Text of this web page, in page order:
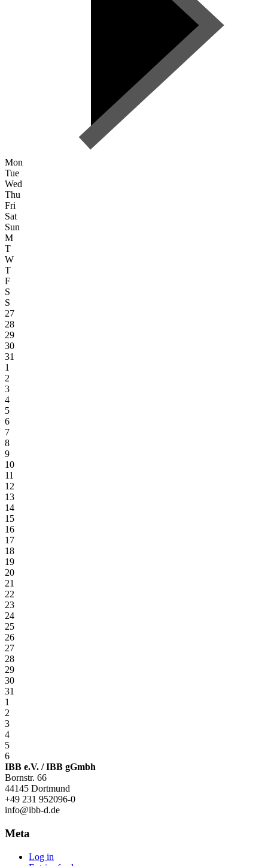
Mon
Tue
Wed
Thu
Fri
Sat
Sun
M
T
W
T
F
S
S
27
28
29
30
31
1
2
3
4
5
6
7
8
9
10
11
12
13
14
15
16
17
18
19
20
21
22
23
24
25
26
27
28
29
30
31
1
2
3
4
5
6
IBB e.V. / IBB gGmbh
Bornstr. 66
44145 Dortmund
+49 231 952096-0
info@ibb-d.de
Meta
Log in